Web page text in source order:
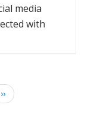
media
with
››